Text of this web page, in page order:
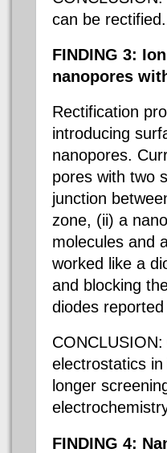
can be rectified.
FINDING 3:
nanopores
Rectification
introducing
nanopores.
pores with two
junction
zone, (ii) a
molecules and
worked like a
and blocking
diodes
electrostatics in
longer
FINDING 4: